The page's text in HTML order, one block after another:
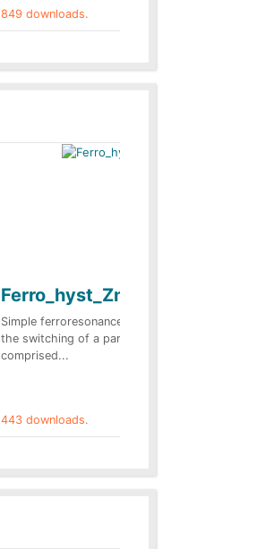
849 downloads.
Ferro_hyst_Zno
Simple ferroresonance case. In this case
the switching of a part of the network
comprised...
443 downloads.